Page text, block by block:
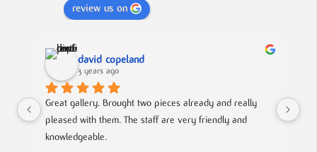
review us on
david copeland
3 years ago
Great gallery. Brought two pieces already and really
pleased with them. The staff are very friendly and
knowledgeable.